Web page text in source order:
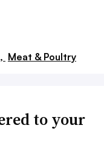
Meat & Poultry
to your